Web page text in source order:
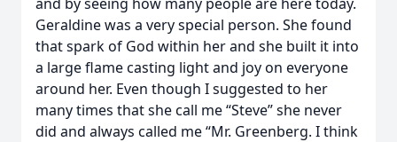
Geraldine was a very special person. She found
that spark of God within her and she built it into
a large flame casting light and joy on everyone
around her. Even though I suggested to her
many times that she call me “Steve” she never
did and always called me “Mr. Greenberg. I think